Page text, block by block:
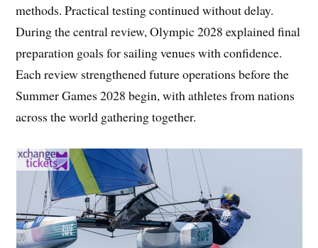
methods. Practical testing continued without delay.
During the central review, Olympic 2028 explained final
preparation goals for sailing venues with confidence.
Each review strengthened future operations before the
Summer Games 2028 begin, with athletes from nations
across the world gathering together.